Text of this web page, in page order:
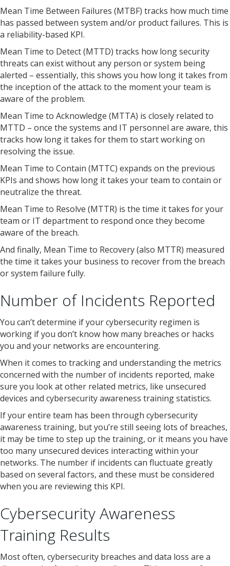
Mean Time Between Failures (MTBF) tracks how much time
has passed between system and/or product failures. This is
a reliability-based KPI.
Mean Time to Detect (MTTD) tracks how long security
threats can exist without any person or system being
alerted – essentially, this shows you how long it takes from
the inception of the attack to the moment your team is
aware of the problem.
Mean Time to Acknowledge (MTTA) is closely related to
MTTD – once the systems and IT personnel are aware, this
tracks how long it takes for them to start working on
resolving the issue.
Mean Time to Contain (MTTC) expands on the previous
KPIs and shows how long it takes your team to contain or
neutralize the threat.
Mean Time to Resolve (MTTR) is the time it takes for your
team or IT department to respond once they become
aware of the breach.
And finally, Mean Time to Recovery (also MTTR) measured
the time it takes your business to recover from the breach
or system failure fully.
Number of Incidents Reported
You can’t determine if your cybersecurity regimen is
working if you don’t know how many breaches or hacks
you and your networks are encountering.
When it comes to tracking and understanding the metrics
concerned with the number of incidents reported, make
sure you look at other related metrics, like unsecured
devices and cybersecurity awareness training statistics.
If your entire team has been through cybersecurity
awareness training, but you’re still seeing lots of breaches,
it may be time to step up the training, or it means you have
too many unsecured devices interacting within your
networks. The number if incidents can fluctuate greatly
based on several factors, and these must be considered
when you are reviewing this KPI.
Cybersecurity Awareness
Training Results
Most often, cybersecurity breaches and data loss are a